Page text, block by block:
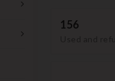
156